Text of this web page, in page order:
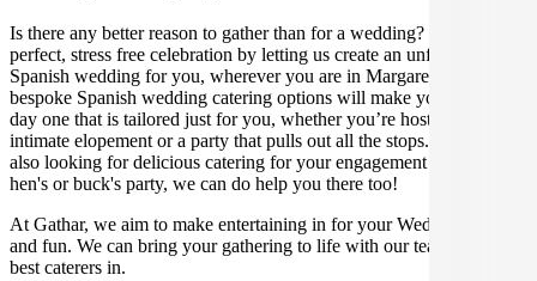
Is there any better reason to gather than for a wedding? Organise the
perfect, stress free celebration by letting us create an unforgettable
Spanish wedding for you, wherever you are in Margaret River. Our
bespoke Spanish wedding catering options will make your special
day one that is tailored just for you, whether you’re hosting an
intimate elopement or a party that pulls out all the stops. If you're
also looking for delicious catering for your engagement party, or
hen's or buck's party, we can do help you there too!
At Gathar, we aim to make entertaining in for your Wedding easy
and fun. We can bring your gathering to life with our team of the
best caterers in.